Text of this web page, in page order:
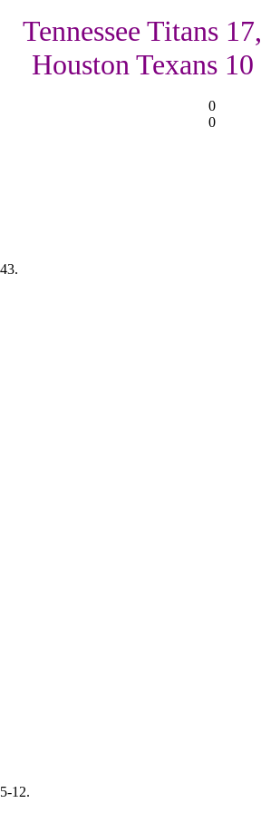
Tennessee Titans 17,
Houston Texans 10
0
0
12.